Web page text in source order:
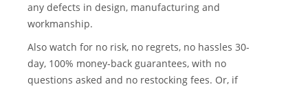
any defects in design, manufacturing and
workmanship.
Also watch for no risk, no regrets, no hassles 30-
day, 100% money-back guarantees, with no
questions asked and no restocking fees. Or, if